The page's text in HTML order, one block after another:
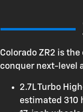
Colorado ZR2 is
conquer next-level
2.7L Turbo
estimated 310